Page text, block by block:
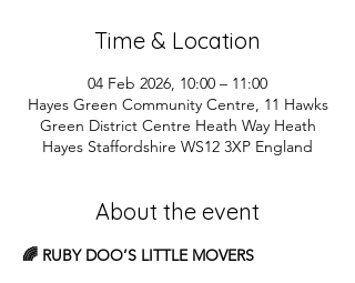
Time & Location
04 Feb 2026, 10:00 – 11:00
Hayes Green Community Centre, 11 Hawks
Green District Centre Heath Way Heath
Hayes Staffordshire WS12 3XP England
About the event
🌈 RUBY DOO’S LITTLE MOVERS